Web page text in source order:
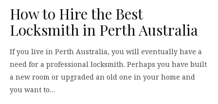
How to Hire the Best
Locksmith in Perth Australia
If you live in Perth Australia, you will eventually have a
need for a professional locksmith. Perhaps you have built
a new room or upgraded an old one in your home and
you want to…